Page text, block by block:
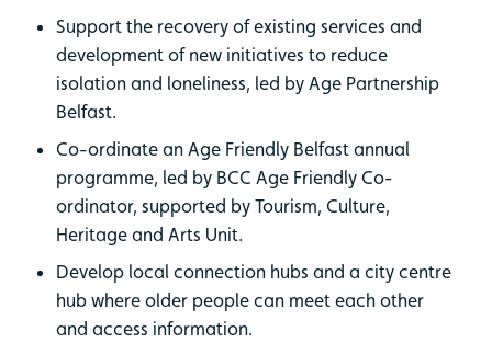
Support the recovery of existing services and
development of new initiatives to reduce
isolation and loneliness, led by Age Partnership
Belfast.
Co-ordinate an Age Friendly Belfast annual
programme, led by BCC Age Friendly Co-
ordinator, supported by Tourism, Culture,
Heritage and Arts Unit.
Develop local connection hubs and a city centre
hub where older people can meet each other
and access information.